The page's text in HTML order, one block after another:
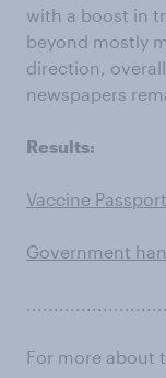
with a boost in
beyond mostly
direction,
newspapers
Results:
Vaccine
Government
For more about